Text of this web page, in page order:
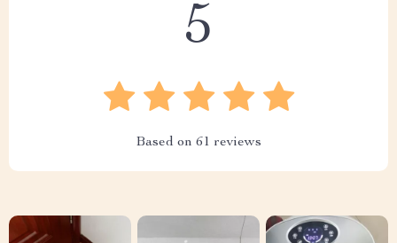
5
Based on 61 reviews